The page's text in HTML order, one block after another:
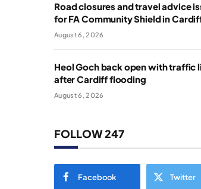
Road closures and travel advice
for FA Community Shield in
August 6, 2026
Heol Goch back open with traffic
after Cardiff flooding
August 6, 2026
FOLLOW 247
Facebook Twitter